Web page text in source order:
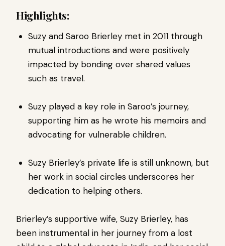
Highlights:
Suzy and Saroo Brierley met in 2011 through
mutual introductions and were positively
impacted by bonding over shared values ​​
such as travel.
Suzy played a key role in Saroo’s journey,
supporting him as he wrote his memoirs and
advocating for vulnerable children.
Suzy Brierley’s private life is still unknown, but
her work in social circles underscores her
dedication to helping others.
Brierley’s supportive wife, Suzy Brierley, has
been instrumental in her journey from a lost